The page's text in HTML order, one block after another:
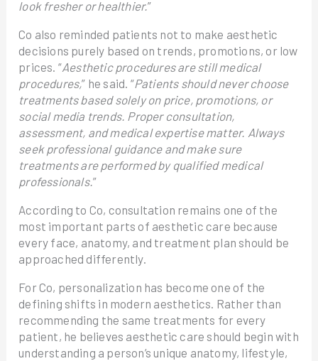
look fresher or healthier.”
Co also reminded patients not to make aesthetic
decisions purely based on trends, promotions, or low
prices. “Aesthetic procedures are still medical
procedures,” he said. “Patients should never choose
treatments based solely on price, promotions, or
social media trends. Proper consultation,
assessment, and medical expertise matter. Always
seek professional guidance and make sure
treatments are performed by qualified medical
professionals.”
According to Co, consultation remains one of the
most important parts of aesthetic care because
every face, anatomy, and treatment plan should be
approached differently.
For Co, personalization has become one of the
defining shifts in modern aesthetics. Rather than
recommending the same treatments for every
patient, he believes aesthetic care should begin with
understanding a person’s unique anatomy, lifestyle,